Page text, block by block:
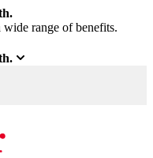
range of benefits.